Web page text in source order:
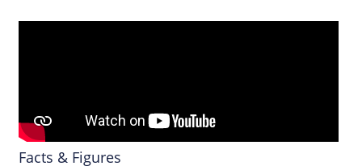
Facts & Figures